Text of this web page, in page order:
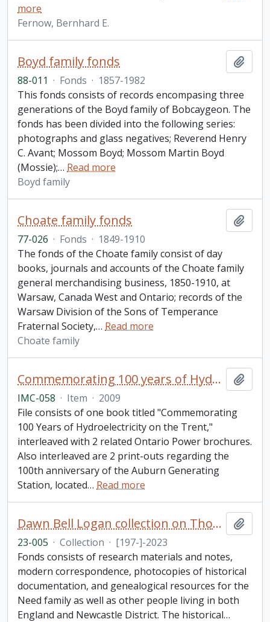
more
Fernow, Bernhard E.
Boyd family fonds
88-011 · Fonds · 1857-1982
This fonds consists of records encompasing three
generations of the Boyd family of Bobcaygeon. The
fonds has been divided into the following series:
photographs and glass negatives; Reverend Henry
C. Avant; Mossom Boyd; Mossom Martin Boyd
(Mossie);… Read more
Boyd family
Choate family fonds
77-026 · Fonds · 1849-1910
The fonds of the Choate family consist of day
books, journals and accounts of the Choate family
general merchandising business, 1850-1910, at
Warsaw, Canada West and Ontario; records of the
Warsaw Division of the Sons of Temperance
Fraternal Society,… Read more
Choate family
Commemorating 100 years of Hydroelectricity on the Trent. Campbellford, Ontario. September 12, 2009. Parks Canada.
IMC-058 · Item · 2009
File consists of one book titled "Commemorating
100 Years of Hydroelectricity on the Trent,"
interleaved with 2 related Ontario Power brochures.
Also interleaved are 2 print-outs regarding the
100th anniversary of the Auburn Generating
Station, located… Read more
Dawn Bell Logan collection on Thomas Need
23-005 · Collection · [197-]-2023
Fonds consists of research materials and notes,
modern correspondence, photocopies of historical
documentation, and genealogical resources for the
Need family as well as other people living in both
England and Newcastle District. The historical…